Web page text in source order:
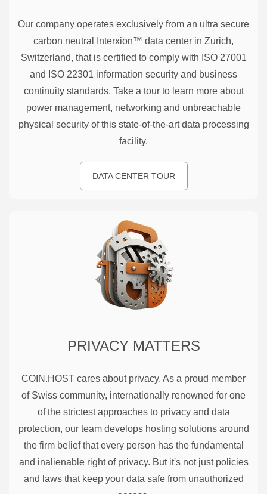
Our company operates exclusively from an ultra secure
carbon neutral Interxion™ data center in Zurich,
Switzerland, that is certified to comply with ISO 27001
and ISO 22301 information security and business
continuity standards. Take a tour to learn more about
power management, networking and unbreachable
physical security of this state-of-the-art data processing
facility.
DATA CENTER TOUR
PRIVACY MATTERS
COIN.HOST cares about privacy. As a proud member
of Swiss community, internationally renowned for one
of the strictest approaches to privacy and data
protection, our team develops hosting solutions around
the firm belief that every person has the fundamental
and inalienable right of privacy. But it's not just policies
and laws that keep your data safe from unauthorized